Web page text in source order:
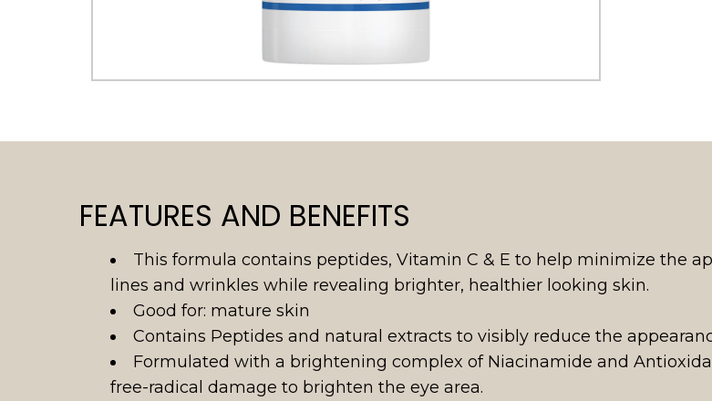
FEATURES AND BENEFITS
This formula contains peptides, Vitamin C & E to help minimize the
lines and wrinkles while revealing brighter, healthier looking skin.
Good for: mature skin
Contains Peptides and natural extracts to visibly reduce the
Formulated with a brightening complex of Niacinamide and
free-radical damage to brighten the eye area.